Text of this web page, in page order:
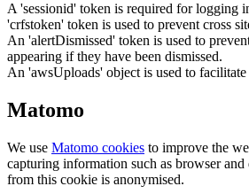
A 'sessionid' token is required for logging
'crfstoken' token is used to prevent cross
An 'alertDismissed' token is used to
appearing if they have been dismissed.
An 'awsUploads' object is used to
Matomo
We use Matomo cookies to improve the
capturing information such as browser and
from this cookie is anonymised.